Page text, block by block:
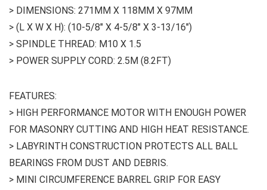
> DIMENSIONS: 271MM X 118MM X 97MM
> (L X W X H): (10-5/8″ X 4-5/8″ X 3-13/16″)
> SPINDLE THREAD: M10 X 1.5
> POWER SUPPLY CORD: 2.5M (8.2FT)
FEATURES:
> HIGH PERFORMANCE MOTOR WITH ENOUGH POWER
FOR MASONRY CUTTING AND HIGH HEAT RESISTANCE.
> LABYRINTH CONSTRUCTION PROTECTS ALL BALL
BEARINGS FROM DUST AND DEBRIS.
> MINI CIRCUMFERENCE BARREL GRIP FOR EASY